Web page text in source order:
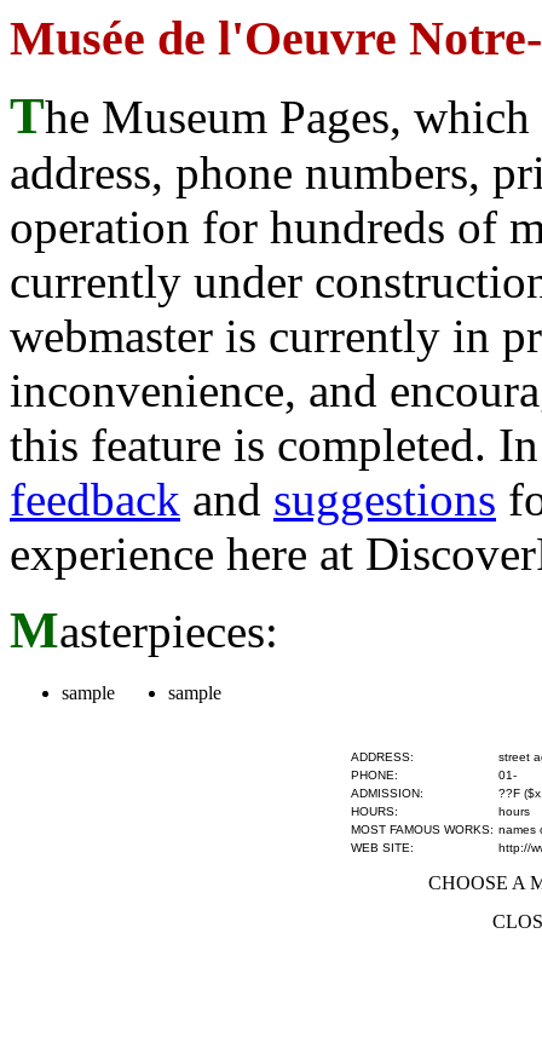
Musée de l'Oeuvre
The Museum Pages,
address, phone numbers,
operation for hundreds of
currently under
webmaster is currently in
inconvenience, and
this feature is completed.
feedback and suggestions
experience here at
Masterpieces:
sample sample
ADDRESS:
street
PHONE:
01-
ADMISSION:
??F
HOURS:
hours
MOST FAMOUS WORKS: names
WEB SITE:
http://
CHOOSE A